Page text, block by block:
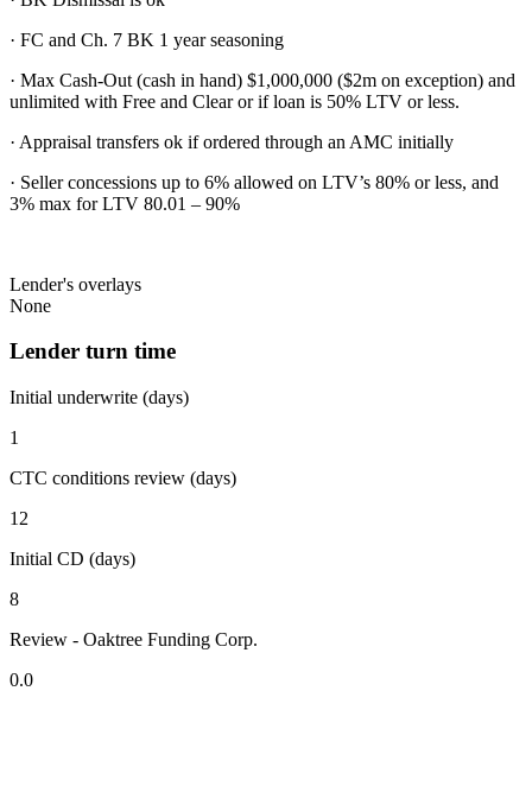
· FC and Ch. 7 BK 1 year seasoning
· Max Cash-Out (cash in hand) $1,000,000 ($2m on exception) and
unlimited with Free and Clear or if loan is 50% LTV or less.
· Appraisal transfers ok if ordered through an AMC initially
· Seller concessions up to 6% allowed on LTV’s 80% or less, and
3% max for LTV 80.01 – 90%
Lender's overlays
None
Lender turn time
Initial underwrite (days)
1
CTC conditions review (days)
12
Initial CD (days)
8
Review - Oaktree Funding Corp.
0.0